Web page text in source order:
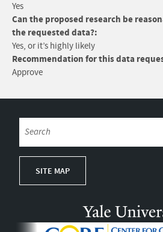
Yes
Can the proposed research be
the requested data?:
Yes, or it’s highly likely
Recommendation for this data
Approve
SITE MAP